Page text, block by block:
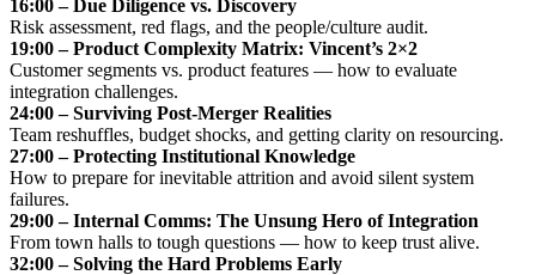
16:00 – Due Diligence vs. Discovery
Risk assessment, red flags, and the people/culture audit.
19:00 – Product Complexity Matrix: Vincent’s 2×2
Customer segments vs. product features — how to evaluate
integration challenges.
24:00 – Surviving Post-Merger Realities
Team reshuffles, budget shocks, and getting clarity on resourcing.
27:00 – Protecting Institutional Knowledge
How to prepare for inevitable attrition and avoid silent system
failures.
29:00 – Internal Comms: The Unsung Hero of Integration
From town halls to tough questions — how to keep trust alive.
32:00 – Solving the Hard Problems Early